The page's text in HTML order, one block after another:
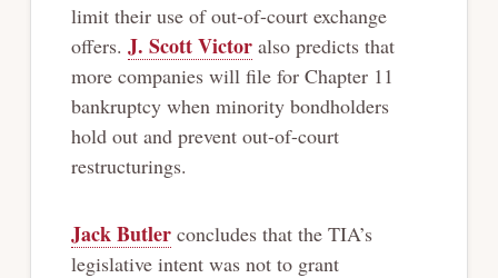
limit their use of out-of-court exchange
offers. J. Scott Victoralso predicts that
more companies will file for Chapter 11
bankruptcy when minority bondholders
hold out and prevent out-of-court
restructurings.
Jack Butlerconcludes that the TIA’s
legislative intent was not to grant